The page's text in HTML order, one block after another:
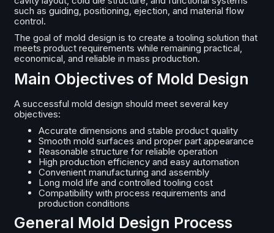
such as guiding, positioning, ejection, and material flow
control.
The goal of mold design is to create a tooling solution that
meets product requirements while remaining practical,
economical, and reliable in mass production.
Main Objectives of Mold Design
A successful mold design should meet several key
objectives:
Accurate dimensions and stable product quality
Smooth mold surfaces and proper part appearance
Reasonable structure for reliable operation
High production efficiency and easy automation
Convenient manufacturing and assembly
Long mold life and controlled tooling cost
Compatibility with process requirements and
production conditions
General Mold Design Process